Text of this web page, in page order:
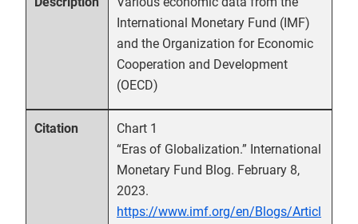
International Monetary Fund (IMF)
and the Organization for Economic
Cooperation and Development
(OECD)
Citation
Chart 1
“Eras of Globalization.” International
Monetary Fund Blog. February 8,
2023.
https://www.imf.org/en/Blogs/Articl